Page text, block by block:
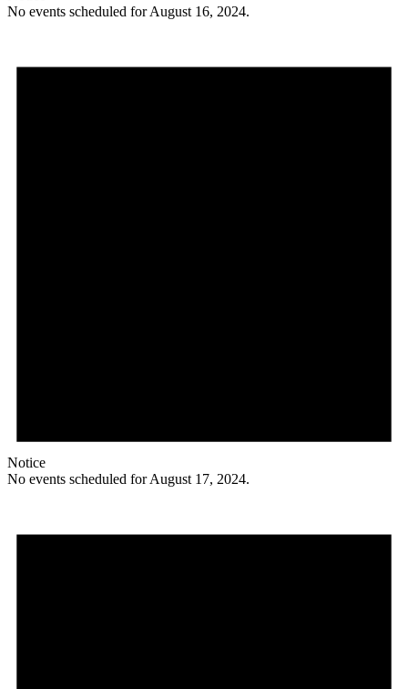
No events scheduled for August 16, 2024.
Notice
No events scheduled for August 17, 2024.